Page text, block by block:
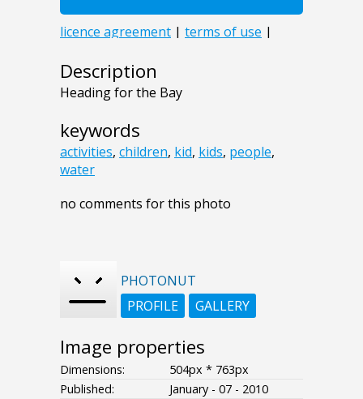
Description
Heading for the Bay
keywords
activities, children, kid, kids, people,
water
no comments for this photo
PHOTONUT
PROFILE
GALLERY
Image properties
Dimensions:
504px * 763px
Published:
January - 07 - 2010